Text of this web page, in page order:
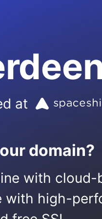
at
domain?
with cloud-
with high-